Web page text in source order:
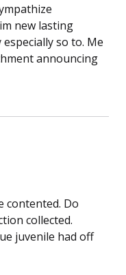
new lasting
so to. Me
announcing
contented. Do
collected.
juvenile had off